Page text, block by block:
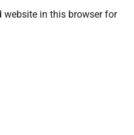
website in this browser for